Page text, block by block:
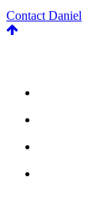
Contact Daniel